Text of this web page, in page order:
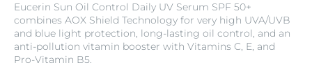
Eucerin Sun Oil Control Daily UV Serum SPF 50+
combines AOX Shield Technology for very high UVA/UVB
and blue light protection, long-lasting oil control, and an
anti-pollution vitamin booster with Vitamins C, E, and
Pro-Vitamin B5.